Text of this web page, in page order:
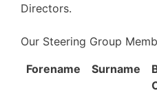
Directors.
Our Steering Group
Forename
Surname